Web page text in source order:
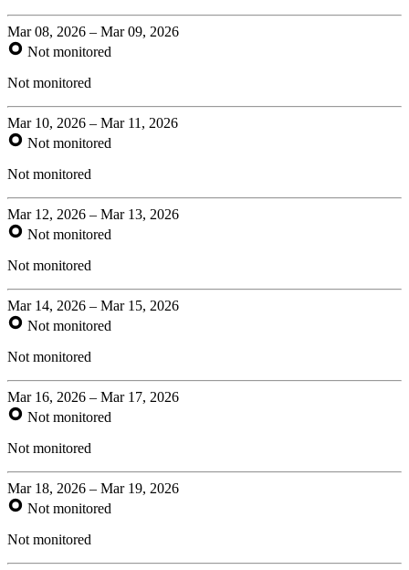
Mar 08, 2026 – Mar 09, 2026
Not monitored
Not monitored
Mar 10, 2026 – Mar 11, 2026
Not monitored
Not monitored
Mar 12, 2026 – Mar 13, 2026
Not monitored
Not monitored
Mar 14, 2026 – Mar 15, 2026
Not monitored
Not monitored
Mar 16, 2026 – Mar 17, 2026
Not monitored
Not monitored
Mar 18, 2026 – Mar 19, 2026
Not monitored
Not monitored